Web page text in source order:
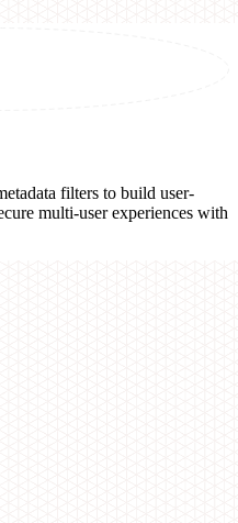
filters to build user-
multi-user experiences with